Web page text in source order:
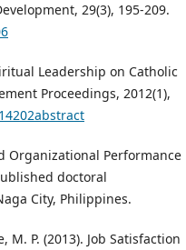
29(3), 195-209.
Leadership on Catholic
Proceedings, 2012(1),
Organizational Performance
doctoral
City, Philippines.
M. P. (2013). Job Satisfaction